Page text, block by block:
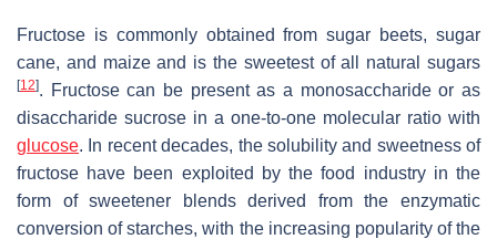
Fructose is commonly obtained from sugar beets, sugar
cane, and maize and is the sweetest of all natural sugars
[12]. Fructose can be present as a monosaccharide or as
disaccharide sucrose in a one-to-one molecular ratio with
glucose. In recent decades, the solubility and sweetness of
fructose have been exploited by the food industry in the
form of sweetener blends derived from the enzymatic
conversion of starches, with the increasing popularity of the